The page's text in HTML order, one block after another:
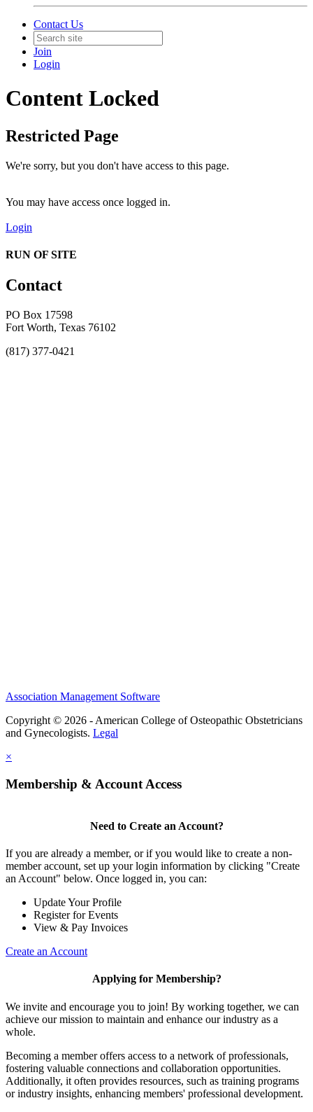
Contact Us
Join
Login
Content Locked
Restricted Page
We're sorry, but you don't have access to this page.
You may have access once logged in.
Login
RUN OF SITE
Contact
PO Box 17598
Fort Worth, Texas 76102
(817) 377-0421
Association Management Software
Copyright © 2026 - American College of Osteopathic Obstetricians
and Gynecologists. Legal
×
Membership & Account Access
Need to Create an Account?
If you are already a member, or if you would like to create a non-
member account, set up your login information by clicking "Create
an Account" below. Once logged in, you can:
Update Your Profile
Register for Events
View & Pay Invoices
Create an Account
Applying for Membership?
We invite and encourage you to join! By working together, we can
achieve our mission to maintain and enhance our industry as a
whole.
Becoming a member offers access to a network of professionals,
fostering valuable connections and collaboration opportunities.
Additionally, it often provides resources, such as training programs
or industry insights, enhancing members' professional development.